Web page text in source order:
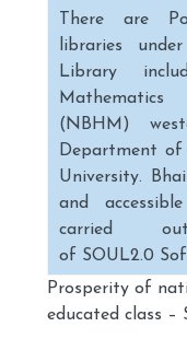
There are
libraries
Library
(NBHM)
Department
University.
and
carried
of SOUL2.0
Prosperity of
educated class –